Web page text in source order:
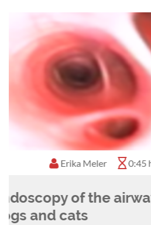
their 3d, 4th and 5th years
research. Erika’s research
minimally-invasive
diseases such as MRSA,
diseases. She is also very
new technologies such as
into innovative methods of
students and professionals.
Camilla Edwards
Getting the most
ultrasound machine